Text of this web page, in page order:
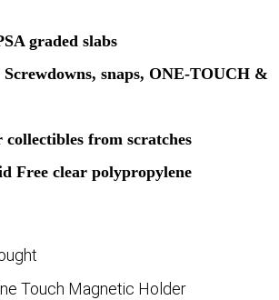
graded slabs
snaps, ONE-TOUCH &
collectibles from scratches
Free clear polypropylene